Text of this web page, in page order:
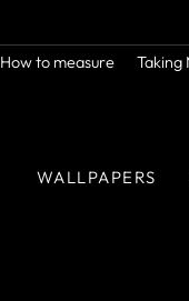
How to measure Taking
WALLPAPERS